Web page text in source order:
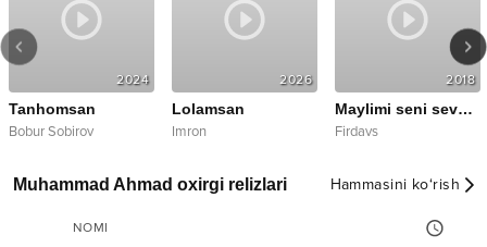
2024
Tanhomsan
Bobur Sobirov
2026
Lolamsan
Imron
2018
Maylimi seni sevsam
Firdavs
Muhammad Ahmad oxirgi relizlari Hammasini ko‘rish
NOMI